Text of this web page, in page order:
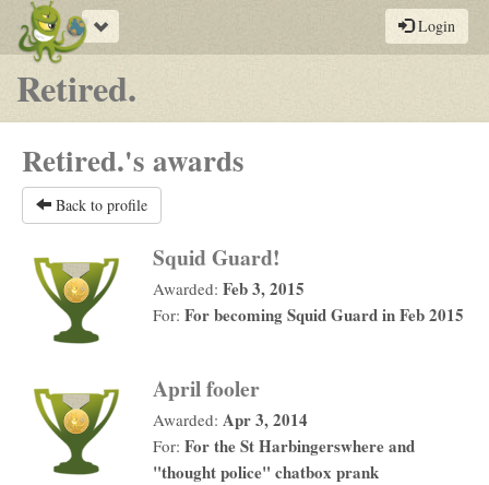
Toggle
navigation
Login
Retired.
Retired.'s awards
Back to profile
Squid Guard!
Awarded: Feb 3, 2015
For: For becoming Squid Guard in Feb 2015
April fooler
Awarded: Apr 3, 2014
For: For the St Harbingerswhere and
"thought police" chatbox prank